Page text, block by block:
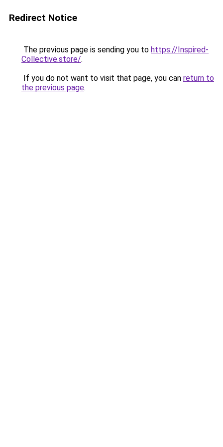
Redirect Notice
The previous page is sending you to https://Inspired-
Collective.store/.
If you do not want to visit that page, you can return to
the previous page.